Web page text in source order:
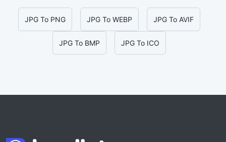
JPG To PNG JPG To WEBP JPG To AVIF
JPG To BMP JPG To ICO